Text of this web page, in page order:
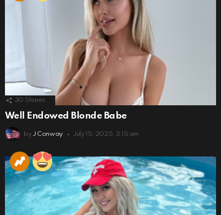
30 Shares
Well Endowed Blonde Babe
by J Conway July 15, 2025, 3:15 am